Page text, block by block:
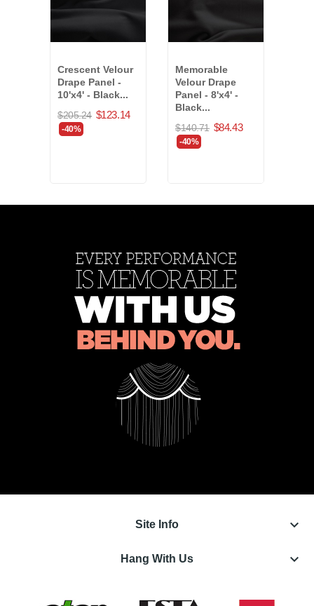
Crescent Velour
Drape Panel -
10'x4' - Black...
$205.24 $123.14
-40%
Memorable
Velour Drape
Panel - 8'x4' -
Black...
$140.71 $84.43
-40%
Site Info keyboard_arrow_down
Hang With Us keyboard_arrow_down